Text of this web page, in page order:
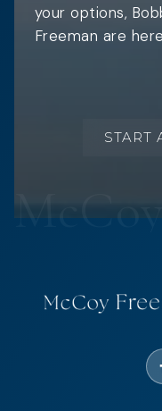
your options,
Freeman are
START